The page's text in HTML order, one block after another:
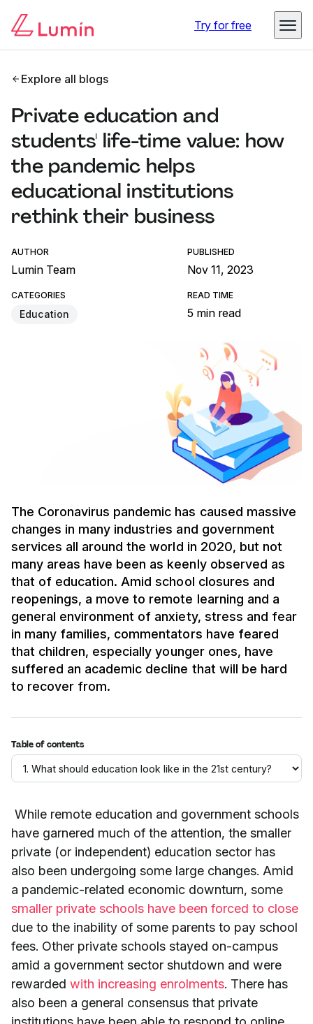
Try for free
Explore all blogs
Private education and
students' life-time value: how
the pandemic helps
educational institutions
rethink their business
AUTHOR
Lumin Team
PUBLISHED
Nov 11, 2023
CATEGORIES
Education
READ TIME
5 min read
The Coronavirus pandemic has caused massive
changes in many industries and government
services all around the world in 2020, but not
many areas have been as keenly observed as
that of education. Amid school closures and
reopenings, a move to remote learning and a
general environment of anxiety, stress and fear
in many families, commentators have feared
that children, especially younger ones, have
suffered an academic decline that will be hard
to recover from.
Table of contents
While remote education and government schools
have garnered much of the attention, the smaller
private (or independent) education sector has
also been undergoing some large changes. Amid
a pandemic-related economic downturn, some
smaller private schools have been forced to close
due to the inability of some parents to pay school
fees. Other private schools stayed on-campus
amid a government sector shutdown and were
rewarded with increasing enrolments. There has
also been a general consensus that private